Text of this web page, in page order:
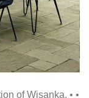
of Wisanka. • •